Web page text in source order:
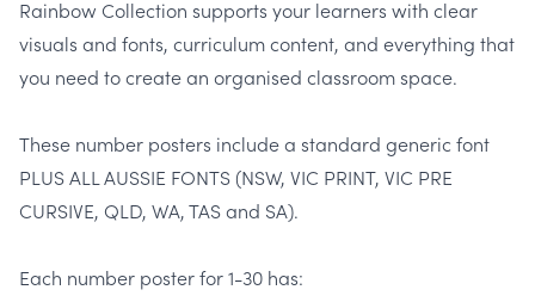
Rainbow Collection supports your learners with clear
visuals and fonts, curriculum content, and everything that
you need to create an organised classroom space.
These number posters include a standard generic font
PLUS ALL AUSSIE FONTS (NSW, VIC PRINT, VIC PRE
CURSIVE, QLD, WA, TAS and SA).
Each number poster for 1-30 has: